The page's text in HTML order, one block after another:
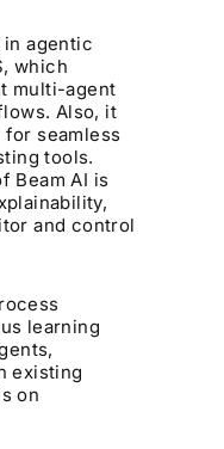
agentic
which
multi-agent
Also, it
seamless
tools.
Beam AI is
and control
learning
existing
on